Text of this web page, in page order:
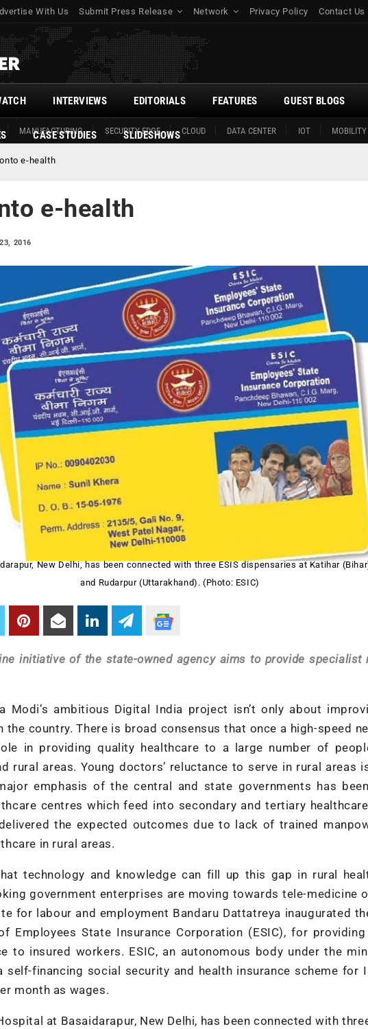
With Us Submit Press Release Network Privacy Policy Contact Us
MANUFACTURING SECURITY EDGE CLOUD DATA CENTER IOT MOBILITY
INTERVIEWS EDITORIALS FEATURES GUEST BLOGS
CASE STUDIES SLIDESHOWS
e-health
e-health
2016
New Delhi, has been connected with three ESIS dispensaries at Katihar
and Rudarpur (Uttarakhand). (Photo: ESIC)
initiative of the state-owned agency aims to provide
Modi’s ambitious Digital India project isn’t only about
country. There is broad consensus that once a high-speed
in providing quality healthcare to a large number of
rural areas. Young doctors’ reluctance to serve in rural areas
emphasis of the central and state governments has
centres which feed into secondary and tertiary
the expected outcomes due to lack of trained
in rural areas.
technology and knowledge can fill up this gap in rural
government enterprises are moving towards tele-medicine
for labour and employment Bandaru Dattatreya inaugurated
Employees State Insurance Corporation (ESIC), for
to insured workers. ESIC, an autonomous body under the
self-financing social security and health insurance scheme for
month as wages.
at Basaidarapur, New Delhi, has been connected with